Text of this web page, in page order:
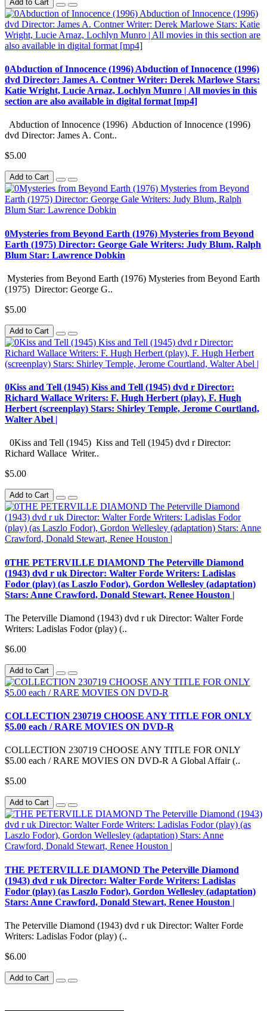
Add to Cart
0Abduction of Innocence (1996) Abduction of Innocence (1996)
dvd Director: James A. Contner Writer: Derek Marlowe Stars:
Katie Wright, Lucie Arnaz, Lochlyn Munro | All movies in this
section are also available in digital format [mp4]
Abduction of Innocence (1996) Abduction of Innocence (1996)
dvd Director: James A. Cont..
$5.00
Add to Cart
0Mysteries from Beyond Earth (1976) Mysteries from Beyond
Earth (1975) Director: George Gale Writers: Judy Blum, Ralph
Blum Star: Lawrence Dobkin
Mysteries from Beyond Earth (1976) Mysteries from Beyond Earth
(1975) Director: George G..
$5.00
Add to Cart
0Kiss and Tell (1945) Kiss and Tell (1945) dvd r Director:
Richard Wallace Writers: F. Hugh Herbert (play), F. Hugh
Herbert (screenplay) Stars: Shirley Temple, Jerome Courtland,
Walter Abel |
0Kiss and Tell (1945) Kiss and Tell (1945) dvd r Director:
Richard Wallace Writer..
$5.00
Add to Cart
0THE PETERVILLE DIAMOND The Peterville Diamond
(1943) dvd r uk Director: Walter Forde Writers: Ladislas
Fodor (play) (as Laszlo Fodor), Gordon Wellesley (adaptation)
Stars: Anne Crawford, Donald Stewart, Renee Houston |
The Peterville Diamond (1943) dvd r uk Director: Walter Forde
Writers: Ladislas Fodor (play) (..
$6.00
Add to Cart
COLLECTION 230719 CHOOSE ANY TITLE FOR ONLY
$5.00 each / RARE MOVIES ON DVD-R
COLLECTION 230719 CHOOSE ANY TITLE FOR ONLY
$5.00 each / RARE MOVIES ON DVD-R A Global Affair (..
$5.00
Add to Cart
THE PETERVILLE DIAMOND The Peterville Diamond
(1943) dvd r uk Director: Walter Forde Writers: Ladislas
Fodor (play) (as Laszlo Fodor), Gordon Wellesley (adaptation)
Stars: Anne Crawford, Donald Stewart, Renee Houston |
The Peterville Diamond (1943) dvd r uk Director: Walter Forde
Writers: Ladislas Fodor (play) (..
$6.00
Add to Cart